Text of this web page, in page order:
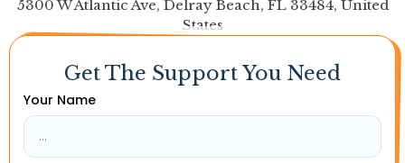
5300 W Atlantic Ave, Delray Beach, FL 33484, United
States
Get The Support You Need
Your Name